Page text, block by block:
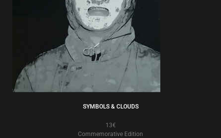
SYMBOLS & CLOUDS
13€
Commemorative Edition